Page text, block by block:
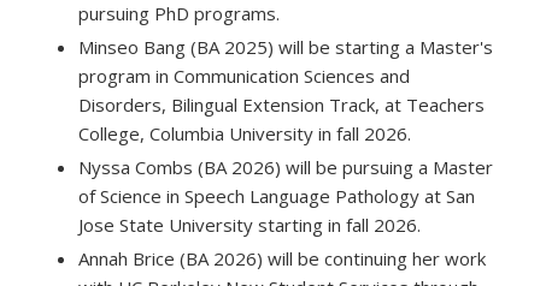
pursuing PhD programs.
Minseo Bang (BA 2025) will be starting a Master's
program in Communication Sciences and
Disorders, Bilingual Extension Track, at Teachers
College, Columbia University in fall 2026.
Nyssa Combs (BA 2026) will be pursuing a Master
of Science in Speech Language Pathology at San
Jose State University starting in fall 2026.
Annah Brice (BA 2026) will be continuing her work